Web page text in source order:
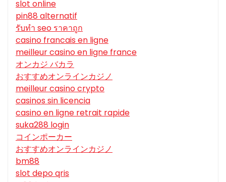
slot online
pin88 alternatif
รับทํา seo ราคาถูก
casino francais en ligne
meilleur casino en ligne france
オンカジ バカラ
おすすめオンラインカジノ
meilleur casino crypto
casinos sin licencia
casino en ligne retrait rapide
suka288 login
コインポーカー
おすすめオンラインカジノ
bm88
slot depo qris